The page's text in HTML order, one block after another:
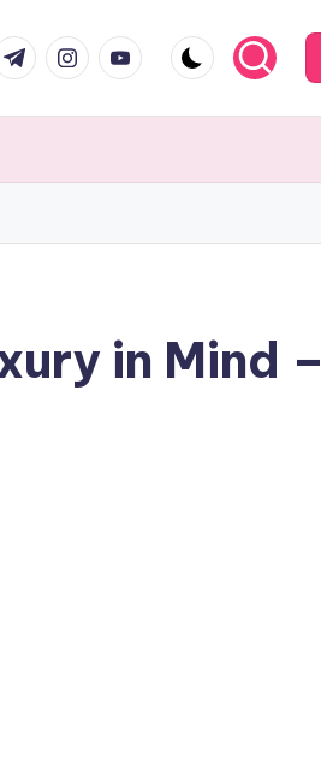
instagram.com
youtube.com
in Mind –